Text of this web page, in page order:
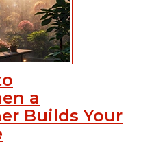
a
Builds Your